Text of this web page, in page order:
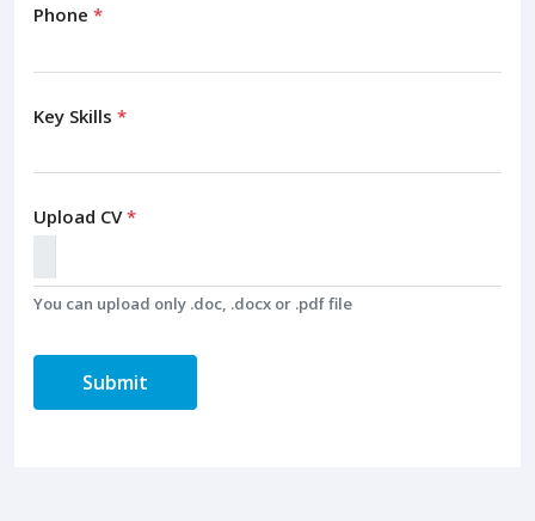
Phone *
Key Skills *
Upload CV*
You can upload only .doc, .docx or .pdf file
Submit